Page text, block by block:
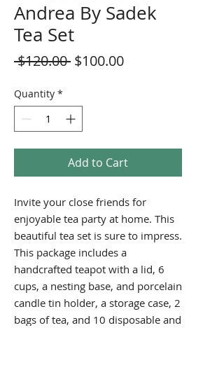
Andrea By Sadek
Tea Set
$120.00 Regular
$100.00Sale
Quantity *
Add to Cart
Invite your close friends for
enjoyable tea party at home. This
beautiful tea set is sure to impress.
This package includes a
handcrafted teapot with a lid, 6
cups, a nesting base, and porcelain
candle tin holder, a storage case, 2
bags of tea, and 10 disposable and